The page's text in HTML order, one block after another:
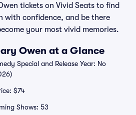
tickets on Vivid Seats to find
with confidence, and be there
your most vivid memories.
Owen at a Glance
Special and Release Year: No
$74
Shows: 53